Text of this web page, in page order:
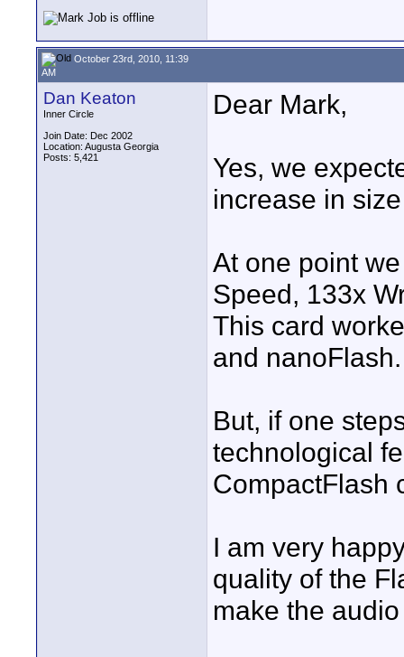
October 23rd, 2010, 11:39
AM
Dan Keaton
Inner Circle
Join Date: Dec 2002
Location: Augusta Georgia
Posts: 5,421
Dear Mark,
Yes, we
increase in
At one point
Speed, 133x
This card
and nanoFlash.
But, if one
technological
CompactFlash
I am very
quality of the
make the